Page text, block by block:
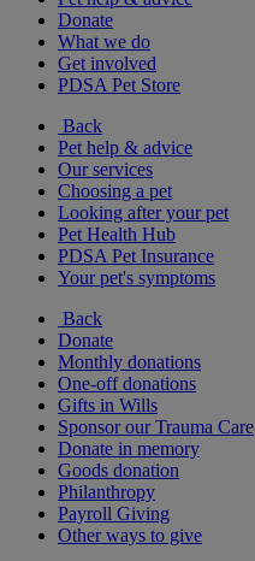
Donate
What we do
Get involved
PDSA Pet Store
Back
Pet help & advice
Our services
Choosing a pet
Looking after your pet
Pet Health Hub
PDSA Pet Insurance
Your pet's symptoms
Back
Donate
Monthly donations
One-off donations
Gifts in Wills
Sponsor our Trauma Care
Donate in memory
Goods donation
Philanthropy
Payroll Giving
Other ways to give